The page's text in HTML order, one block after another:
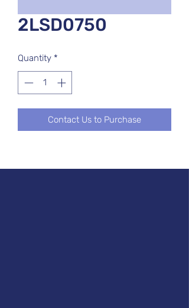
2LSD0750
Quantity *
Contact Us to Purchase